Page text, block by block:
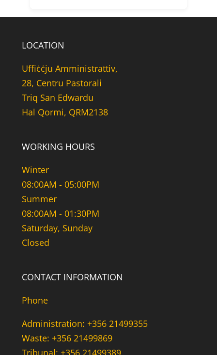
LOCATION
Uffiċċju Amministrattiv,
28, Centru Pastorali
Triq San Edwardu
Hal Qormi, QRM2138
WORKING HOURS
Winter
08:00AM - 05:00PM
Summer
08:00AM - 01:30PM
Saturday, Sunday
Closed
CONTACT INFORMATION
Phone
Administration: +356 21499355
Waste: +356 21499869